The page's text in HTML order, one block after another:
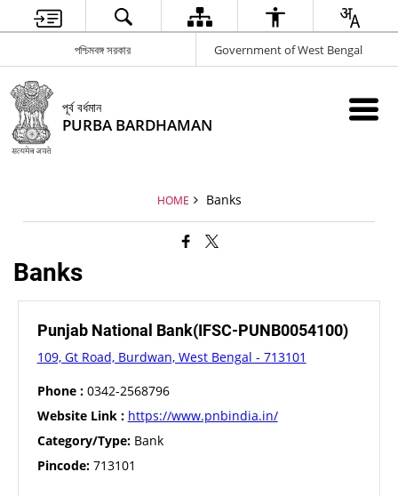
পশ্চিমবঙ্গ সরকার Government of West Bengal
পূর্ব বর্ধমান
PURBA BARDHAMAN
HOME Banks
Banks
Punjab National Bank(IFSC-PUNB0054100)
109, Gt Road, Burdwan, West Bengal - 713101
Phone :0342-2568796
Website Link : https://www.pnbindia.in/
Category/Type:Bank
Pincode:713101